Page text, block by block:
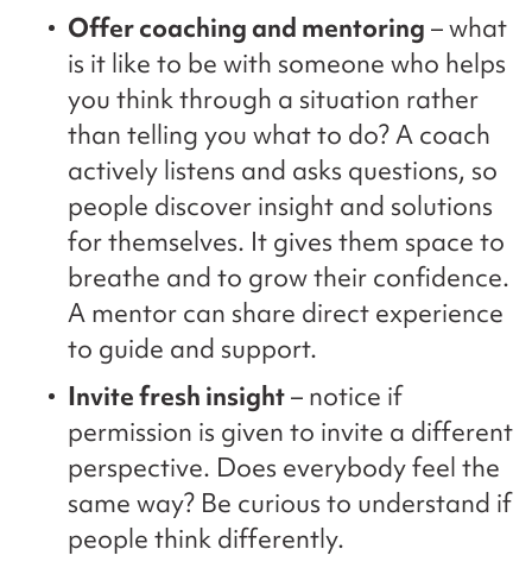
Offer coaching and mentoring – what
is it like to be with someone who helps
you think through a situation rather
than telling you what to do? A coach
actively listens and asks questions, so
people discover insight and solutions
for themselves. It gives them space to
breathe and to grow their confidence.
A mentor can share direct experience
to guide and support.
Invite fresh insight– notice if
permission is given to invite a different
perspective. Does everybody feel the
same way? Be curious to understand if
people think differently.